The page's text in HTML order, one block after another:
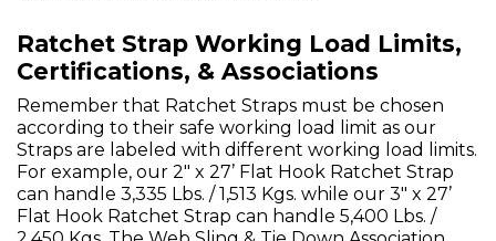
Ratchet Strap Working Load Limits,
Certifications, & Associations
Remember that Ratchet Straps must be chosen
according to their safe working load limit as our
Straps are labeled with different working load limits.
For example, our 2" x 27’ Flat Hook Ratchet Strap
can handle 3,335 Lbs. / 1,513 Kgs. while our 3" x 27’
Flat Hook Ratchet Strap can handle 5,400 Lbs. /